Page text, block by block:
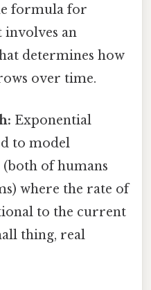
formula for
involves an
determines how
over time.
Exponential
to model
of humans
where the rate of
to the current
thing, real